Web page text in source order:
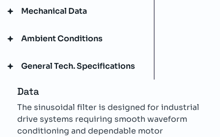
Mechanical Data
Ambient Conditions
General Tech. Specifications
Data
The sinusoidal filter is designed for industrial
drive systems requiring smooth waveform
conditioning and dependable motor